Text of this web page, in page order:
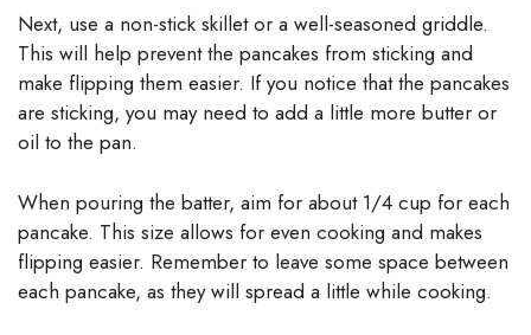
Next, use a non-stick skillet or a well-seasoned griddle.
This will help prevent the pancakes from sticking and
make flipping them easier. If you notice that the pancakes
are sticking, you may need to add a little more butter or
oil to the pan.
When pouring the batter, aim for about 1/4 cup for each
pancake. This size allows for even cooking and makes
flipping easier. Remember to leave some space between
each pancake, as they will spread a little while cooking.